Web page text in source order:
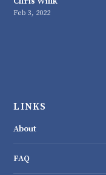
Feb 3, 2022
LINKS
About
FAQ